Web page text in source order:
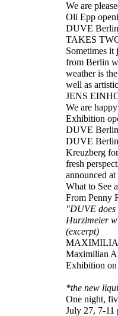
We are
Oli Epp
DUVE
TAKES
Sometimes
from Berlin
weather is
well as
JENS
We are
Exhibition
DUVE
DUVE Berlin
Kreuzberg
fresh
announced
What to
From Penny
"DUVE does
Hurzlmeier
(excerpt)
Maximilian
Exhibition on
*the new
One night,
July 27, 7-11